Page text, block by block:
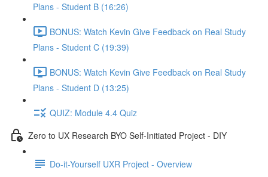
Plans - Student B (16:26)
BONUS: Watch Kevin Give Feedback on Real Study
Plans - Student C (19:39)
BONUS: Watch Kevin Give Feedback on Real Study
Plans - Student D (13:25)
QUIZ: Module 4.4 Quiz
Zero to UX Research BYO Self-Initiated Project - DIY
Do-it-Yourself UXR Project - Overview